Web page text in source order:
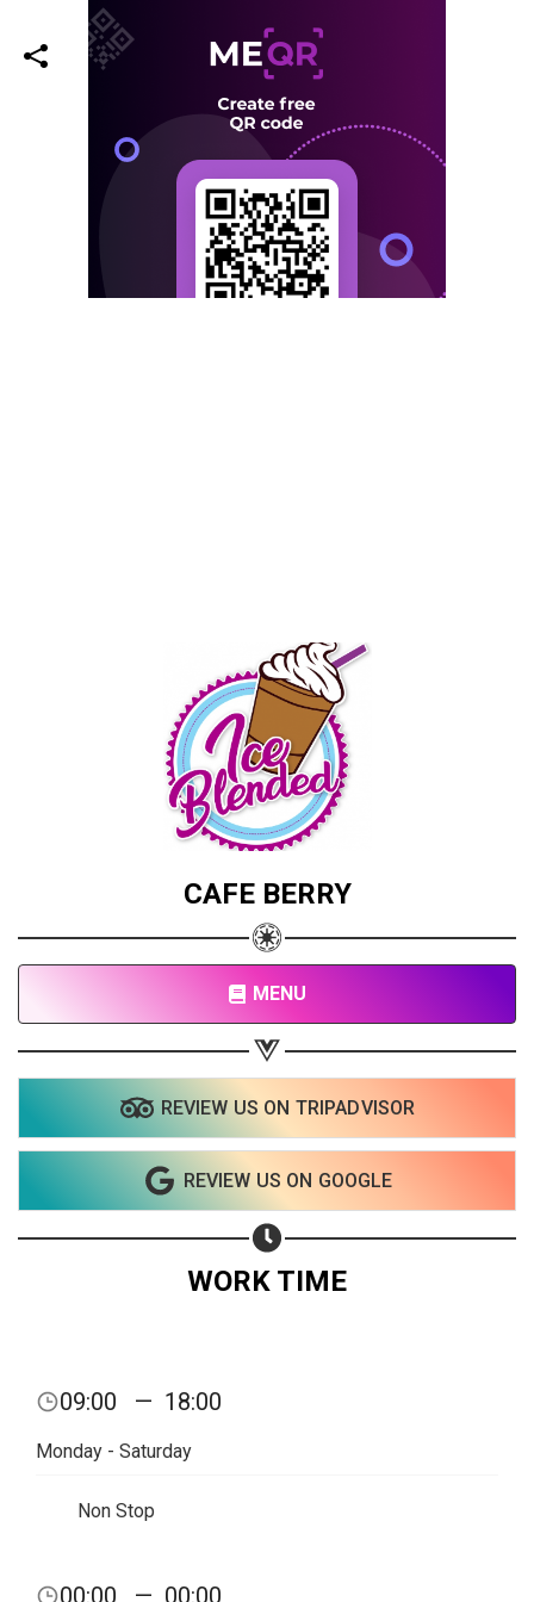
CAFE BERRY
MENU
REVIEW US ON TRIPADVISOR
REVIEW US ON GOOGLE
WORK TIME
09:00 — 18:00
Monday - Saturday
Non Stop
00:00 — 00:00
Share your page